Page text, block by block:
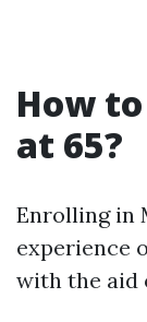
How
at 65?
Enrolling in
experience
with the aid